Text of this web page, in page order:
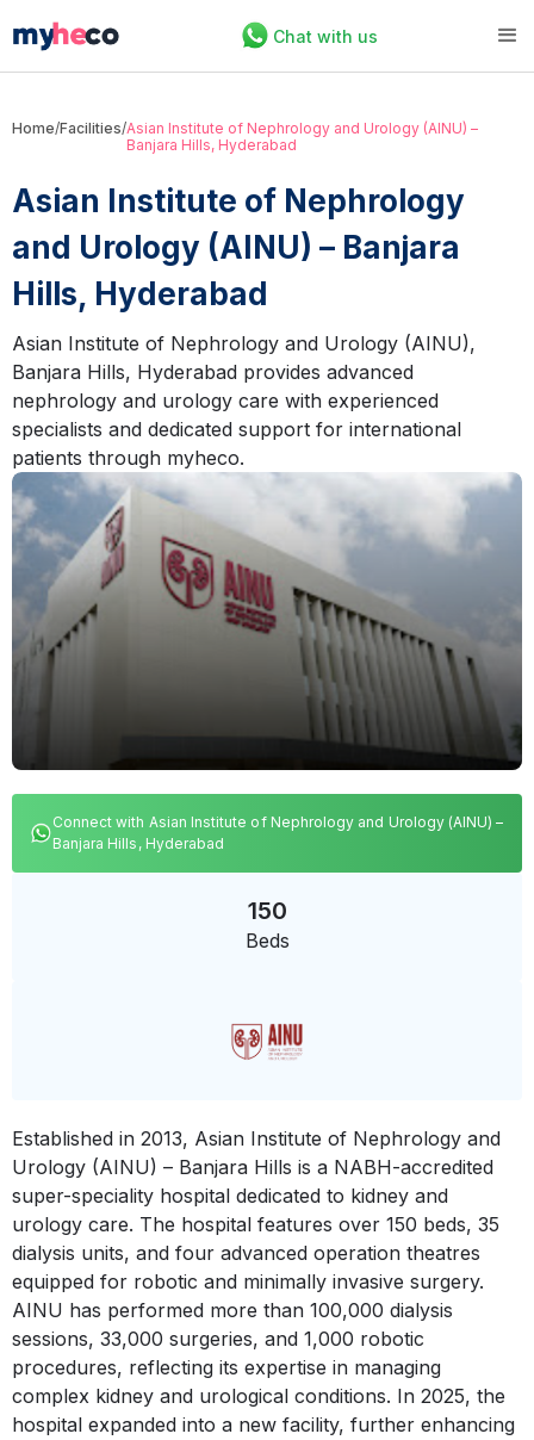
Chat with us
Home/Facilities/Asian Institute of Nephrology and Urology (AINU) –
Banjara Hills, Hyderabad
Asian Institute of Nephrology
and Urology (AINU) – Banjara
Hills, Hyderabad
Asian Institute of Nephrology and Urology (AINU),
Banjara Hills, Hyderabad provides advanced
nephrology and urology care with experienced
specialists and dedicated support for international
patients through myheco.
Connect with Asian Institute of Nephrology and Urology (AINU) –
Banjara Hills, Hyderabad
150
Beds
Established in 2013, Asian Institute of Nephrology and
Urology (AINU) – Banjara Hills is a NABH-accredited
super-speciality hospital dedicated to kidney and
urology care. The hospital features over 150 beds, 35
dialysis units, and four advanced operation theatres
equipped for robotic and minimally invasive surgery.
AINU has performed more than 100,000 dialysis
sessions, 33,000 surgeries, and 1,000 robotic
procedures, reflecting its expertise in managing
complex kidney and urological conditions. In 2025, the
hospital expanded into a new facility, further enhancing